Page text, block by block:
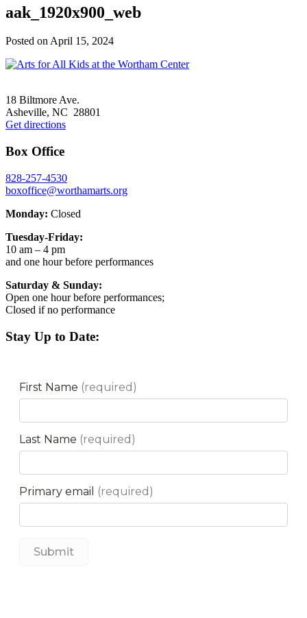
aak_1920x900_web
Posted onApril 15, 2024
18 Biltmore Ave.
Asheville, NC 28801
Get directions
Box Office
828-257-4530
boxoffice@worthamarts.org
Monday: Closed
Tuesday-Friday:
10 am – 4 pm
and one hour before performances
Saturday & Sunday:
Open one hour before performances;
Closed if no performance
Stay Up to Date: